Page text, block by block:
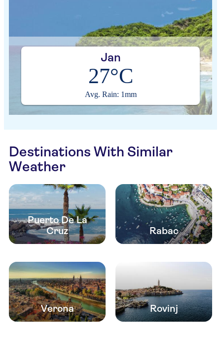
Jan
27°C
Avg. Rain: 1mm
Destinations With Similar
Weather
Puerto De La
Cruz
Rabac
Verona Rovinj